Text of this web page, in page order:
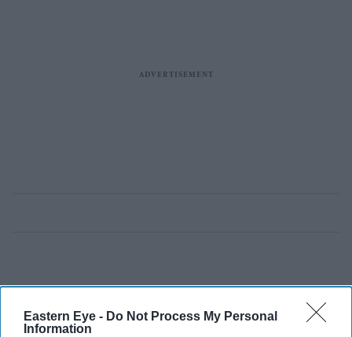
Eastern Eye - Do Not Process My Personal
Information